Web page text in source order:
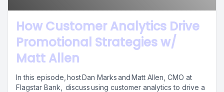
How Customer Analytics Drive
Promotional Strategies w/
Matt Allen
In this episode, host Dan Marks and Matt Allen, CMO at
Flagstar Bank, discuss using customer analytics to drive a